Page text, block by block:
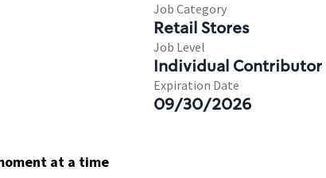
Job Category
Retail Stores
Job Level
Individual Contributor
Expiration Date
09/30/2026
at a time